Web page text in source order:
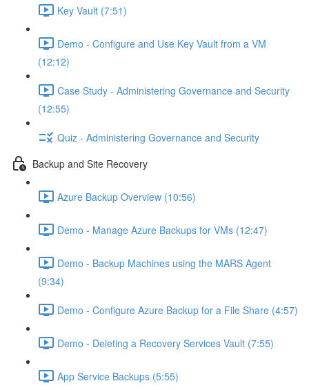
Key Vault (7:51)
Demo - Configure and Use Key Vault from a VM
(12:12)
Case Study - Administering Governance and Security
(12:55)
Quiz - Administering Governance and Security
Backup and Site Recovery
Azure Backup Overview (10:56)
Demo - Manage Azure Backups for VMs (12:47)
Demo - Backup Machines using the MARS Agent
(9:34)
Demo - Configure Azure Backup for a File Share (4:57)
Demo - Deleting a Recovery Services Vault (7:55)
App Service Backups (5:55)